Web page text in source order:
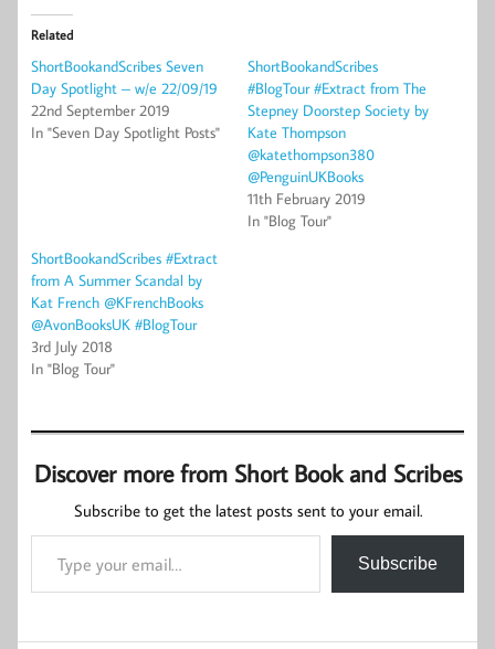
Related
ShortBookandScribes Seven
Day Spotlight – w/e 22/09/19
22nd September 2019
In "Seven Day Spotlight Posts"
ShortBookandScribes
#BlogTour #Extract from The
Stepney Doorstep Society by
Kate Thompson
@katethompson380
@PenguinUKBooks
11th February 2019
In "Blog Tour"
ShortBookandScribes #Extract
from A Summer Scandal by
Kat French @KFrenchBooks
@AvonBooksUK #BlogTour
3rd July 2018
In "Blog Tour"
Discover more from Short Book and Scribes
Subscribe to get the latest posts sent to your email.
Type your email…
Subscribe